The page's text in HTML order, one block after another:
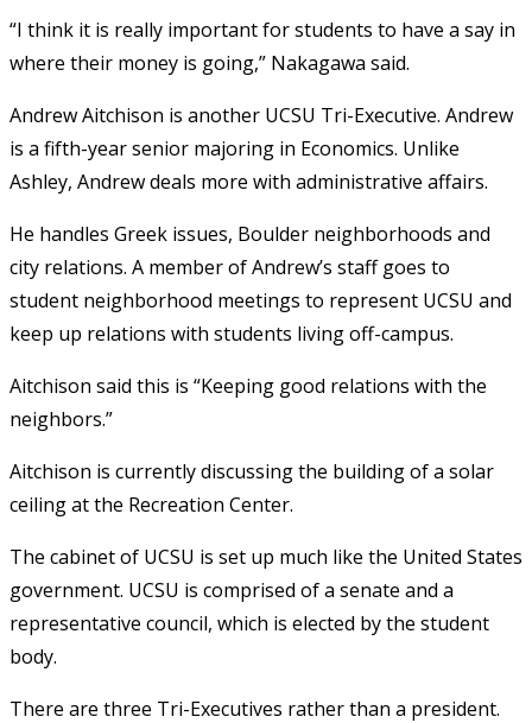
“I think it is really important for students to have a say in
where their money is going,” Nakagawa said.
Andrew Aitchison is another UCSU Tri-Executive. Andrew
is a fifth-year senior majoring in Economics. Unlike
Ashley, Andrew deals more with administrative affairs.
He handles Greek issues, Boulder neighborhoods and
city relations. A member of Andrew’s staff goes to
student neighborhood meetings to represent UCSU and
keep up relations with students living off-campus.
Aitchison said this is “Keeping good relations with the
neighbors.”
Aitchison is currently discussing the building of a solar
ceiling at the Recreation Center.
The cabinet of UCSU is set up much like the United States
government. UCSU is comprised of a senate and a
representative council, which is elected by the student
body.
There are three Tri-Executives rather than a president.